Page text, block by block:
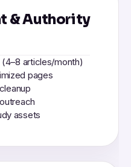
& Authority
articles/month)
pages
assets